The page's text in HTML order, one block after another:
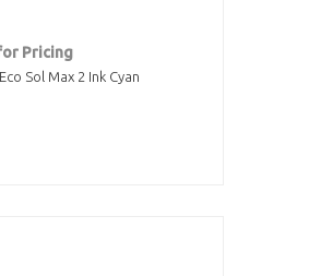
Pricing
Sol Max 2 Ink Cyan